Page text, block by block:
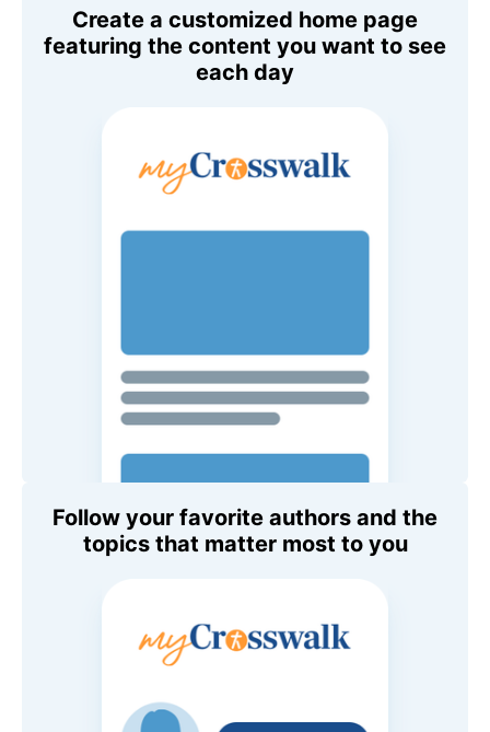
Create a customized home page
featuring the content you want to see
each day
Follow your favorite authors and the
topics that matter most to you